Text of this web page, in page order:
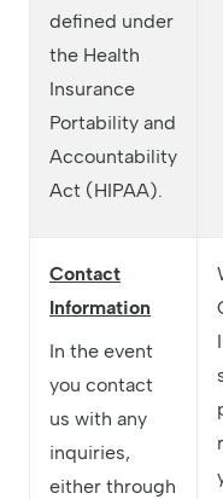
defined under
the Health
Insurance
Portability and
Accountability
Act (HIPAA).
Contact
Information
In the event
you contact
us with any
inquiries,
either through